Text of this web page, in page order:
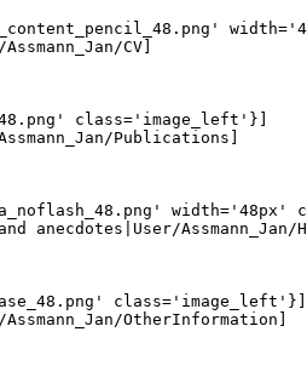
CV]
class='image_left'}]
Publications]
anecdotes|User/
class='image_left'}]
OtherInformation]